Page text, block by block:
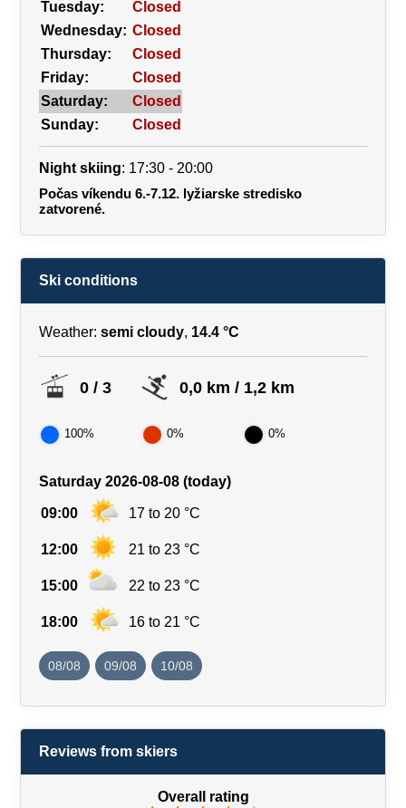
Tuesday:
Closed
Wednesday: Closed
Thursday:
Closed
Friday:
Closed
Saturday:
Closed
Sunday:
Closed
Night skiing: 17:30 - 20:00
Počas víkendu 6.-7.12. lyžiarske stredisko
zatvorené.
Ski conditions
Weather: semi cloudy, 14.4 °C
0 / 3 0,0 km / 1,2 km
100% 0% 0%
Saturday 2026-08-08 (today)
09:00 17 to 20 °C
12:00 21 to 23 °C
15:00 22 to 23 °C
18:00 16 to 21 °C
08/08 09/08 10/08
Reviews from skiers
Overall rating